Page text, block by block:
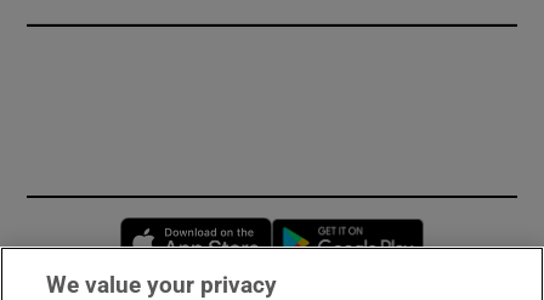
Opens in new window
We value your privacy